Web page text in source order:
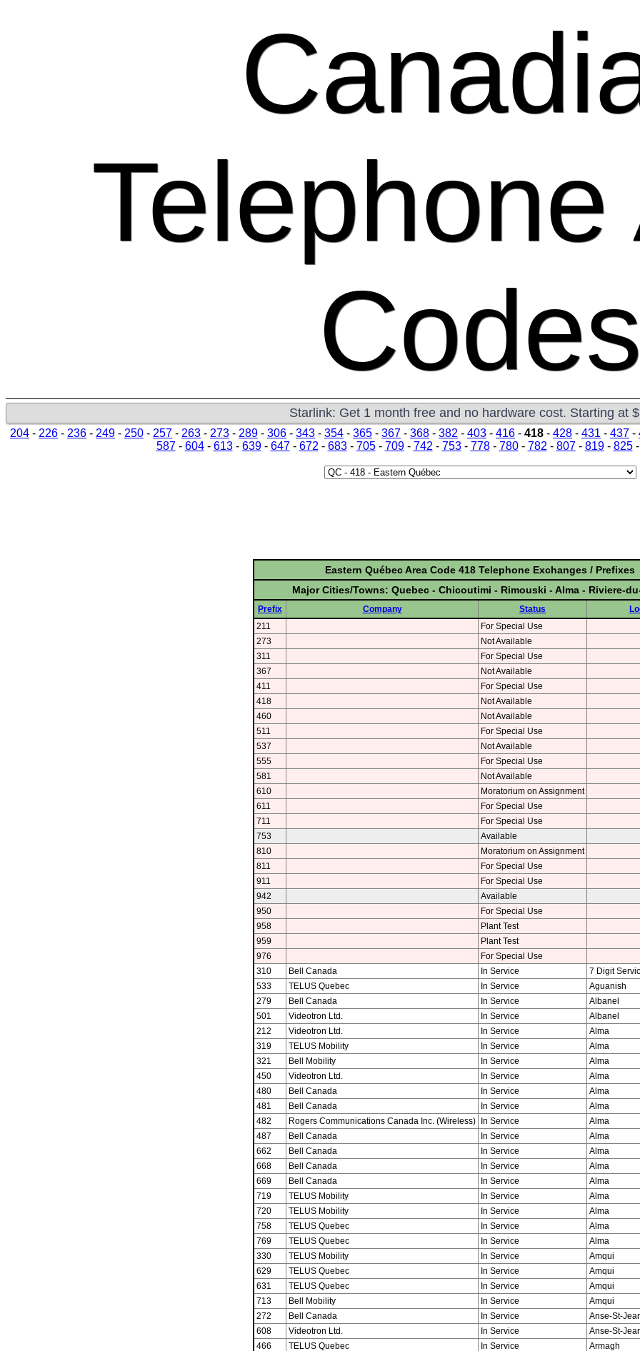
Telephone
Starlink: Get 1 month free and no hardware cost. Starting at
204 - 226 - 236 - 249 - 250 - 257 - 263 - 273 - 289 - 306 - 343 - 354 - 365 - 367 - 368 - 382 - 403 - 416 - 418 - 428 - 431 - 437 -
587- 604- 613- 639- 647- 672 - 683- 705- 709- 742 - 753- 778- 780- 782 - 807- 819- 825
Eastern Québec Area Code 418 Telephone Exchanges / Prefixes
Major Cities/Towns: Quebec - Chicoutimi - Rimouski - Alma - Riviere-
Prefix Company Status
211
For Special Use
273
Not Available
311
For Special Use
367
Not Available
411
For Special Use
418
Not Available
460
Not Available
511
For Special Use
537
Not Available
555
For Special Use
581
Not Available
610
Moratorium on Assignment
611
For Special Use
711
For Special Use
753
Available
810
Moratorium on Assignment
811
For Special Use
911
For Special Use
942
Available
950
For Special Use
958
Plant Test
959
Plant Test
976
For Special Use
310
Bell Canada In Service
7 Digit
533
TELUS Quebec In Service
Aguanish
279
Bell Canada In Service
Albanel
501
Videotron Ltd. In Service
Albanel
212
Videotron Ltd. In Service
Alma
319
TELUS Mobility In Service
Alma
321
Bell Mobility In Service
Alma
450
Videotron Ltd. In Service
Alma
480
Bell Canada In Service
Alma
481
Bell Canada In Service
Alma
482
Rogers Communications Canada Inc. (Wireless) In Service
Alma
487
Bell Canada In Service
Alma
662
Bell Canada In Service
Alma
668
Bell Canada In Service
Alma
669
Bell Canada In Service
Alma
719
TELUS Mobility In Service
Alma
720
TELUS Mobility In Service
Alma
758
TELUS Quebec In Service
Alma
769
TELUS Quebec In Service
Alma
330
TELUS Mobility In Service
Amqui
629
TELUS Quebec In Service
Amqui
631
TELUS Quebec In Service
Amqui
713
Bell Mobility In Service
Amqui
272
Bell Canada In Service
Anse-St-
608
Videotron Ltd. In Service
Anse-St-
466
TELUS Quebec In Service
Armagh